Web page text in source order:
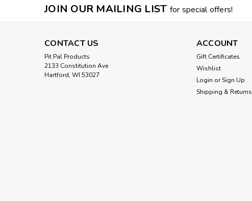
JOIN OUR MAILING LIST for special offers!
CONTACT US
Pit Pal Products
2133 Constitution Ave
Hartford, WI 53027
ACCOUNT
Gift Certificates
Wishlist
Login or Sign Up
Shipping & Returns